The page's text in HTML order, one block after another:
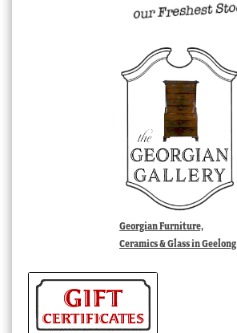
Georgian Furniture,
Ceramics & Glass in Geelong